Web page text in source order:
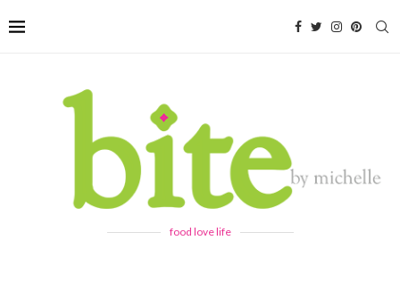
food love life